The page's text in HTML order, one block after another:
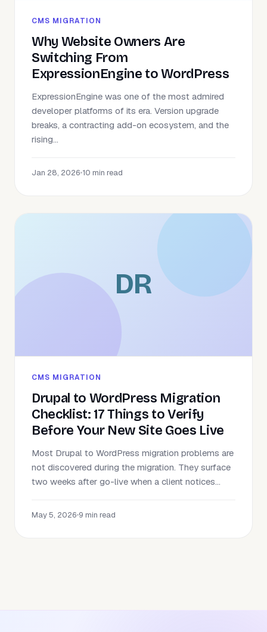
CMS MIGRATION
Why Website Owners Are
Switching From
ExpressionEngine to WordPress
ExpressionEngine was one of the most admired
developer platforms of its era. Version upgrade
breaks, a contracting add-on ecosystem, and the
rising...
Jan 28, 2026•10 min read
DR
CMS MIGRATION
Drupal to WordPress Migration
Checklist: 17 Things to Verify
Before Your New Site Goes Live
Most Drupal to WordPress migration problems are
not discovered during the migration. They surface
two weeks after go-live when a client notices...
May 5, 2026•9 min read